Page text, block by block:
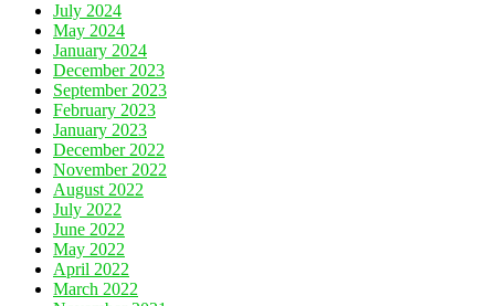
July 2024
May 2024
January 2024
December 2023
September 2023
February 2023
January 2023
December 2022
November 2022
August 2022
July 2022
June 2022
May 2022
April 2022
March 2022